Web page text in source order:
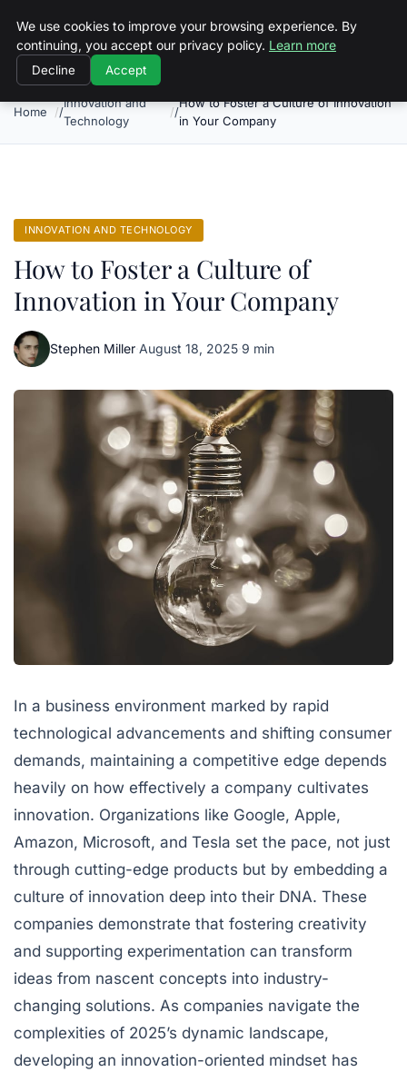
Objective Satisfaction
Home
Innovation and
Technology
How to Foster a Culture of Innovation
in Your Company
INNOVATION AND TECHNOLOGY
How to Foster a Culture of
Innovation in Your Company
Stephen Miller·August 18, 2025·9 min
In a business environment marked by rapid
technological advancements and shifting consumer
demands, maintaining a competitive edge depends
heavily on how effectively a company cultivates
innovation. Organizations like Google, Apple,
Amazon, Microsoft, and Tesla set the pace, not just
through cutting-edge products but by embedding a
culture of innovation deep into their DNA. These
companies demonstrate that fostering creativity
and supporting experimentation can transform
ideas from nascent concepts into industry-
changing solutions. As companies navigate the
complexities of 2025’s dynamic landscape,
developing an innovation-oriented mindset has
We use cookies to improve your browsing experience. By
continuing, you accept our privacy policy. Learn more
Decline Accept